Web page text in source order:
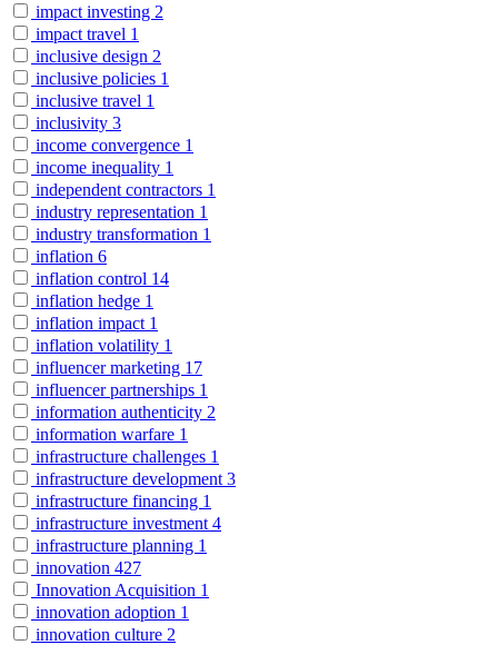
impact investing 2
impact travel 1
inclusive design 2
inclusive policies 1
inclusive travel 1
inclusivity 3
income convergence 1
income inequality 1
independent contractors 1
industry representation 1
industry transformation 1
inflation 6
inflation control 14
inflation hedge 1
inflation impact 1
inflation volatility 1
influencer marketing 17
influencer partnerships 1
information authenticity 2
information warfare 1
infrastructure challenges 1
infrastructure development 3
infrastructure financing 1
infrastructure investment 4
infrastructure planning 1
innovation 427
Innovation Acquisition 1
innovation adoption 1
innovation culture 2